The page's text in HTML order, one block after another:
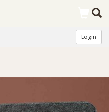
Login